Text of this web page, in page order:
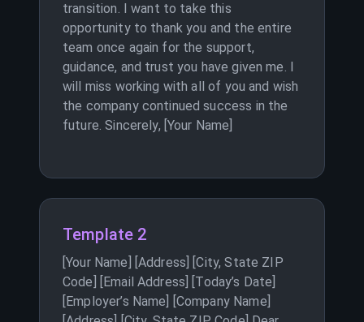
transition. I want to take this
opportunity to thank you and the entire
team once again for the support,
guidance, and trust you have given me. I
will miss working with all of you and wish
the company continued success in the
future. Sincerely, [Your Name]
Template 2
[Your Name] [Address] [City, State ZIP
Code] [Email Address] [Today’s Date]
[Employer’s Name] [Company Name]